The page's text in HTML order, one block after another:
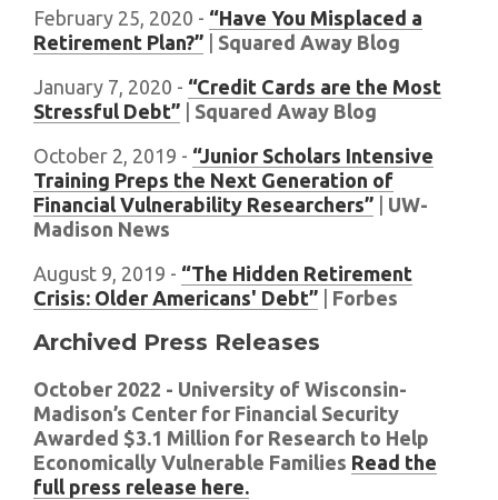
February 25, 2020 - “Have You Misplaced a
Retirement Plan?”
Squared Away Blog
January 7, 2020 - “Credit Cards are the Most
Stressful Debt”
Squared Away Blog
October 2, 2019 - “Junior Scholars Intensive
Training Preps the Next Generation of
Financial Vulnerability Researchers”
UW-
Madison News
August 9, 2019 - “The Hidden Retirement
Crisis: Older Americans' Debt”
Forbes
Archived Press Releases
October 2022 - University of Wisconsin-
Madison’s Center for Financial Security
Awarded $3.1 Million for Research to Help
Economically Vulnerable Families Read the
full press release here.